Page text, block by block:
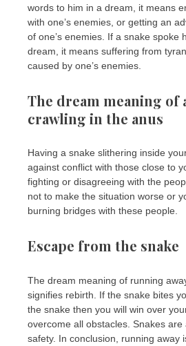
words to him in a dream, it means
with one’s enemies, or getting an
of one’s enemies. If a snake spoke
dream, it means suffering from
caused by one’s enemies.
The dream meaning of
crawling in the anus
Having a snake slithering inside
against conflict with those close to
fighting or disagreeing with the
not to make the situation worse or
burning bridges with these people.
Escape from the snake
The dream meaning of running
signifies rebirth. If the snake bites
the snake then you will win over
overcome all obstacles. Snakes are
safety. In conclusion, running away